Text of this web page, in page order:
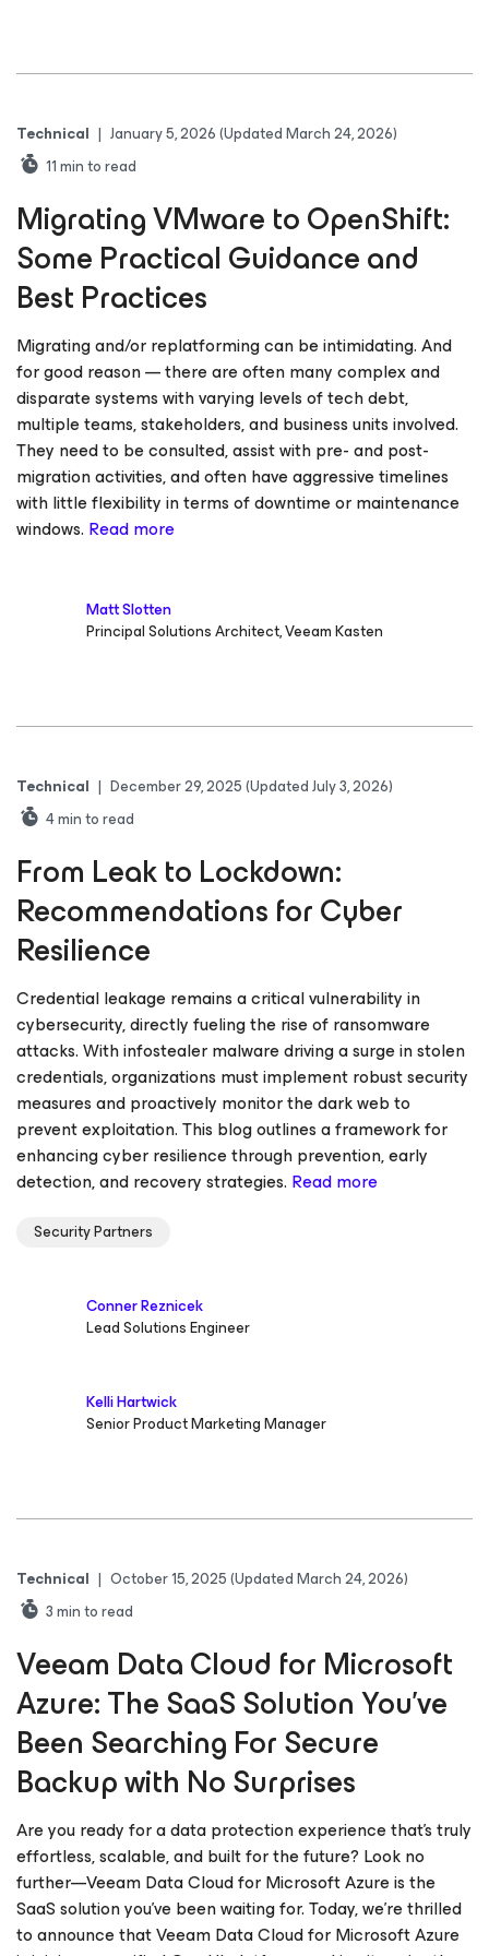
Technical | January 5, 2026(Updated March 24, 2026)
11min to read
Migrating VMware to OpenShift:
Some Practical Guidance and
Best Practices
Migrating and/or replatforming can be intimidating. And
for good reason — there are often many complex and
disparate systems with varying levels of tech debt,
multiple teams, stakeholders, and business units involved.
They need to be consulted, assist with pre- and post-
migration activities, and often have aggressive timelines
with little flexibility in terms of downtime or maintenance
windows. Read more
Matt Slotten
Principal Solutions Architect, Veeam Kasten
Technical | December 29, 2025(Updated July 3, 2026)
4min to read
From Leak to Lockdown:
Recommendations for Cyber
Resilience
Credential leakage remains a critical vulnerability in
cybersecurity, directly fueling the rise of ransomware
attacks. With infostealer malware driving a surge in stolen
credentials, organizations must implement robust security
measures and proactively monitor the dark web to
prevent exploitation. This blog outlines a framework for
enhancing cyber resilience through prevention, early
detection, and recovery strategies. Read more
Security Partners
Conner Reznicek
Lead Solutions Engineer
Kelli Hartwick
Senior Product Marketing Manager
Technical | October 15, 2025(Updated March 24, 2026)
3min to read
Veeam Data Cloud for Microsoft
Azure: The SaaS Solution You’ve
Been Searching For Secure
Backup with No Surprises
Are you ready for a data protection experience that’s truly
effortless, scalable, and built for the future? Look no
further—Veeam Data Cloud for Microsoft Azure is the
SaaS solution you’ve been waiting for. Today, we’re thrilled
to announce that Veeam Data Cloud for Microsoft Azure